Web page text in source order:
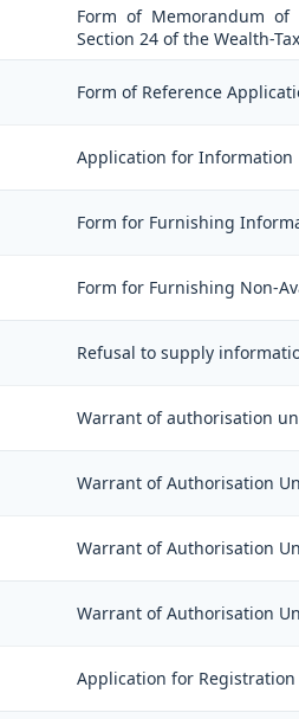
Form of Memorandum of
Section 24 of the Wealth-
Form of Reference
Application for Information
Form for Furnishing
Form for Furnishing Non-
Refusal to supply
Warrant of authorisation
Warrant of Authorisation
Warrant of Authorisation
Warrant of Authorisation
Application for Registration